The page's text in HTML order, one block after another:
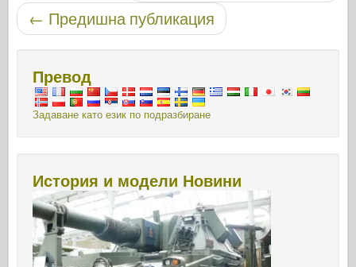
← Предишна публикация
Превод
Задаване като език по подразбиране
История и модели Новини